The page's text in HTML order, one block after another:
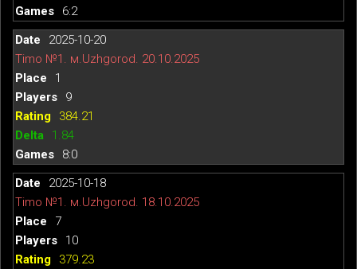
6:2
2025-10-20
Timo №1. м.Uzhgorod. 20.10.2025
1
9
384.21
1.84
8:0
2025-10-18
Timo №1. м.Uzhgorod. 18.10.2025
7
10
379.23